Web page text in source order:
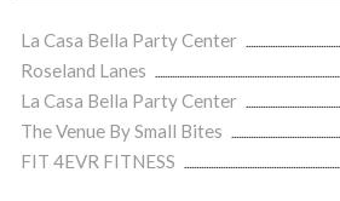
La Casa Bella Party Center
Roseland Lanes
La Casa Bella Party Center
The Venue By Small Bites
FIT 4EVR FITNESS